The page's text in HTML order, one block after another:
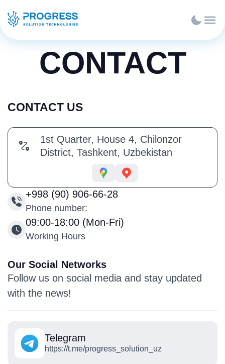
CONTACT
CONTACT US
1st Quarter, House 4, Chilonzor
District, Tashkent, Uzbekistan
+998 (90) 906-66-28
Phone number:
09:00-18:00 (Mon-Fri)
Working Hours
Our Social Networks
Follow us on social media and stay updated
with the news!
Telegram
https://t.me/progress_solution_uz